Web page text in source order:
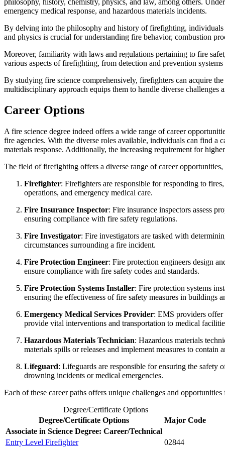
emergency medical response, and hazardous materials incidents.
By delving into the philosophy and history of firefighting,
and physics is crucial for understanding fire behavior, combustion
Moreover, familiarity with laws and regulations pertaining to fire
various aspects of firefighting, from detection and prevention
By studying fire science comprehensively, firefighters can acquire
multidisciplinary approach equips them to handle diverse
Career Options
A fire science degree indeed offers a wide range of career
fire agencies. With the diverse roles available, individuals can find a
materials response. Additionally, the increasing requirement for
The field of firefighting offers a diverse range of career
Firefighter: Firefighters are responsible for responding to
operations, and emergency medical care.
Fire Insurance Inspector: Fire insurance inspectors assess
ensuring compliance with fire safety regulations.
Fire Investigator: Fire investigators are tasked with
circumstances surrounding a fire incident.
Fire Protection Engineer: Fire protection engineers design
ensure compliance with fire safety codes and standards.
Fire Protection Systems Installer: Fire protection systems
ensuring the effectiveness of fire safety measures in buildings
Emergency Medical Services Provider: EMS providers offer
provide vital interventions and transportation to medical
Hazardous Materials Technician: Hazardous materials
materials spills or releases and implement measures to contain
Lifeguard: Lifeguards are responsible for ensuring the safety
drowning incidents or medical emergencies.
Each of these career paths offers unique challenges and
Degree/Certificate Options
Degree/Certificate Options
Major Code
Associate in Science Degree: Career/Technical
Entry Level Firefighter
02844